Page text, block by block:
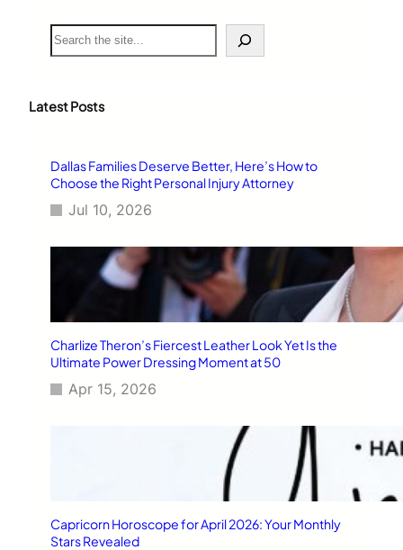
S
e
c
Latest Posts
Dallas Families Deserve Better, Here’s How to
Choose the Right Personal Injury Attorney
Jul 10, 2026
Charlize Theron’s Fiercest Leather Look Yet Is the
Ultimate Power Dressing Moment at 50
Apr 15, 2026
Capricorn Horoscope for April 2026: Your Monthly
Stars Revealed